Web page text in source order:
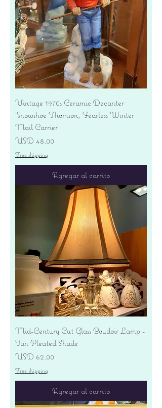
Vintage 1970s Ceramic Decanter
'Snowshoe Thomson, Fearless Winter
Mail Carrier'
Precio
USD 48.00
Free shipping
Agregar al carrito
Mid-Century Cut Glass Boudoir Lamp -
Tan Pleated Shade
Precio
USD 62.00
Free shipping
Agregar al carrito